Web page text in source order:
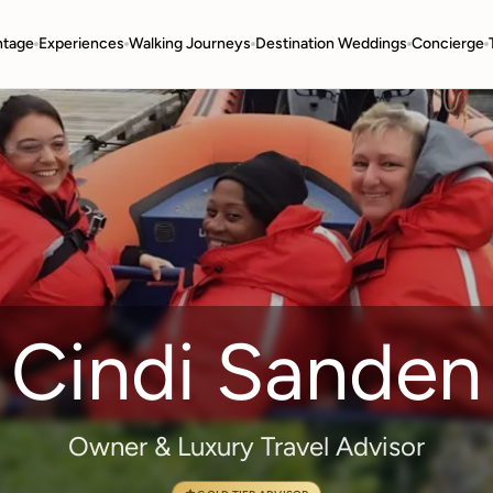
Experiences Walking Journeys Destination Weddings Concierge
Cindi Sanden
Owner & Luxury Travel Advisor